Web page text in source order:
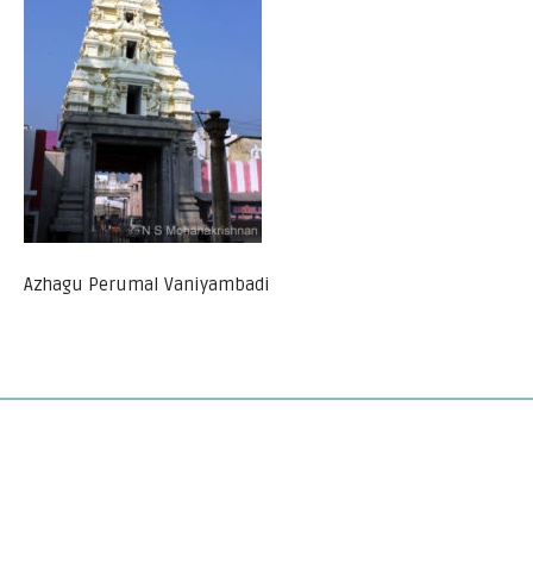
Azhagu Perumal Vaniyambadi